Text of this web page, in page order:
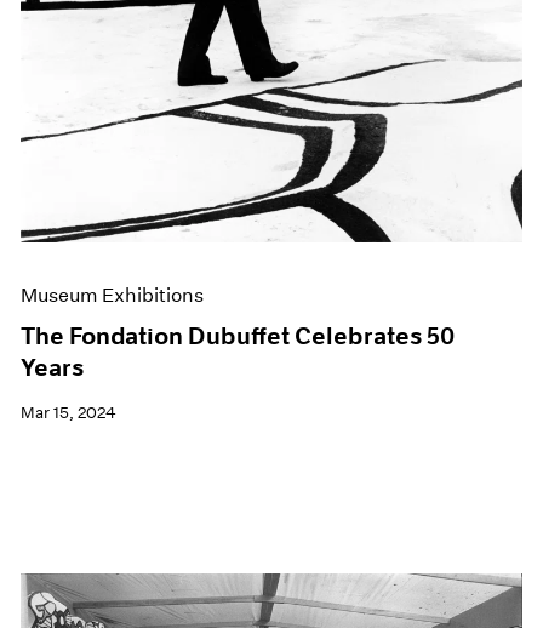
Museum Exhibitions
The Fondation Dubuffet Celebrates 50
Years
Mar 15, 2024